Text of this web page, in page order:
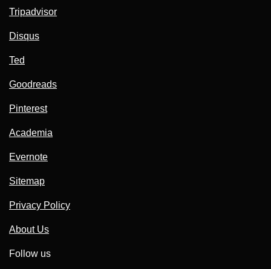
Tripadvisor
Disqus
Ted
Goodreads
Pinterest
Academia
Evernote
Sitemap
Privacy Policy
About Us
Follow us